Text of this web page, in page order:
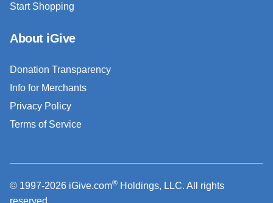
Start Shopping
About iGive
Donation Transparency
Info for Merchants
Privacy Policy
Terms of Service
© 1997-2026 iGive.com® Holdings, LLC. All rights
reserved.